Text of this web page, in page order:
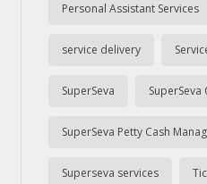
Personal Assistant Services
service delivery
SuperSeva SuperSeva
SuperSeva Petty Cash
Superseva services